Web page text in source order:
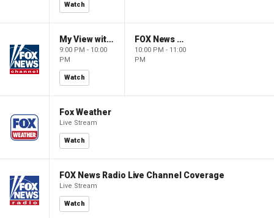
Watch
My View with Lara Trump
9:00 PM - 10:00
PM
Watch
FOX News Saturday Night with Jimmy Failla
10:00 PM - 11:00
PM
Fox Weather
Live Stream
Watch
FOX News Radio Live Channel Coverage
Live Stream
Watch